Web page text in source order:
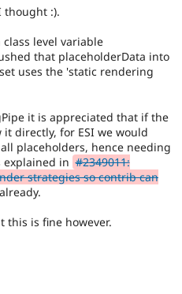
thought :).
level variable
that placeholderData into
uses the 'static rendering
it is appreciated that if the
directly, for ESI we would
placeholders, hence needing
explained in #2349011:
strategies so contrib can
already.
this is fine however.